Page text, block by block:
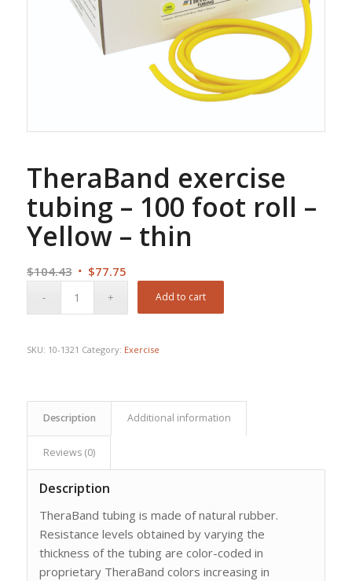
TheraBand exercise
tubing – 100 foot roll –
Yellow – thin
$104.43 Original
$77.75Current
Add to cart
SKU: 10-1321 Category: Exercise
Description Additional information
Reviews (0)
Description
TheraBand tubing is made of natural rubber.
Resistance levels obtained by varying the
thickness of the tubing are color-coded in
proprietary TheraBand colors increasing in